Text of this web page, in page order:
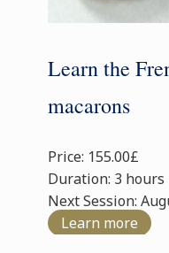
Learn the
macarons
Price: 155.00£
Duration: 3 hours
Next Session:
Learn more